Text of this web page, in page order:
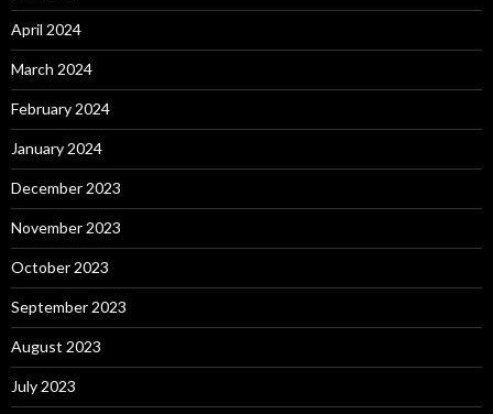
April 2024
March 2024
February 2024
January 2024
December 2023
November 2023
October 2023
September 2023
August 2023
July 2023